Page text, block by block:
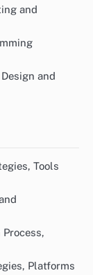
and
and
Tools
Platforms